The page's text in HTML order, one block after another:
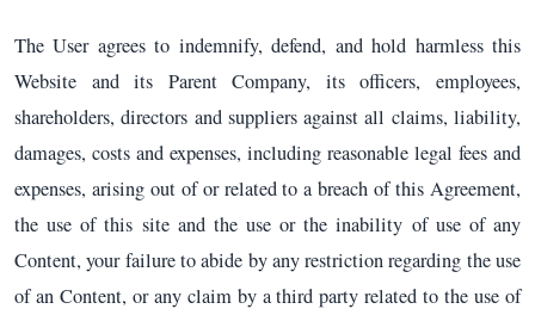
The User agrees to indemnify, defend, and hold harmless this
Website and its Parent Company, its officers, employees,
shareholders, directors and suppliers against all claims, liability,
damages, costs and expenses, including reasonable legal fees and
expenses, arising out of or related to a breach of this Agreement,
the use of this site and the use or the inability of use of any
Content, your failure to abide by any restriction regarding the use
of an Content, or any claim by a third party related to the use of